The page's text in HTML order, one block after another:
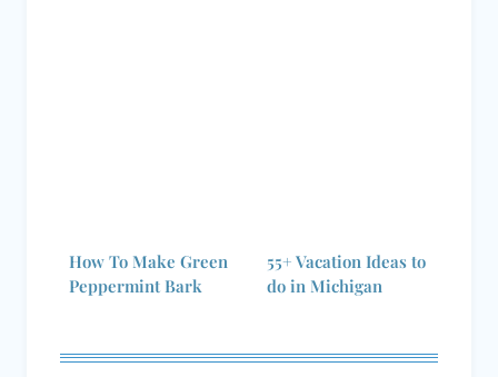
How To Make Green
Peppermint Bark
55+ Vacation Ideas to
do in Michigan